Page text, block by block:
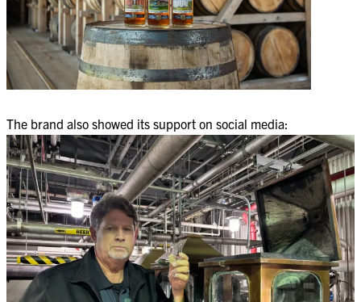
The brand also showed its support on social media: